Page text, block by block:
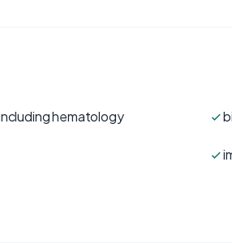
hematology